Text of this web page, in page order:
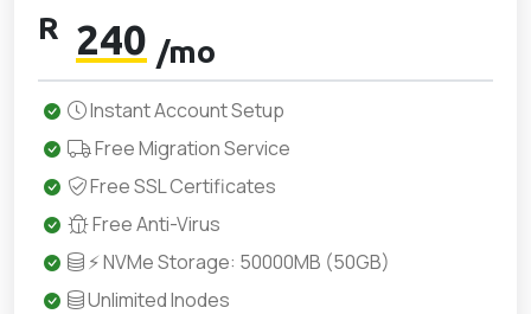
R 240 /mo
Instant Account Setup
Free Migration Service
Free SSL Certificates
Free Anti-Virus
⚡ NVMe Storage: 50000MB (50GB)
Unlimited Inodes